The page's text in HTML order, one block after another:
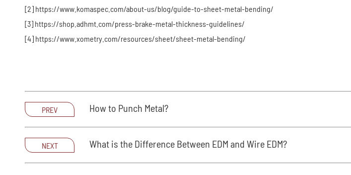
[2] https://www.komaspec.com/about-us/blog/guide-to-sheet-metal-bending/
[3] https://shop.adhmt.com/press-brake-metal-thickness-guidelines/
[4] https://www.xometry.com/resources/sheet/sheet-metal-bending/
PREV How to Punch Metal?
NEXT What is the Difference Between EDM and Wire EDM?